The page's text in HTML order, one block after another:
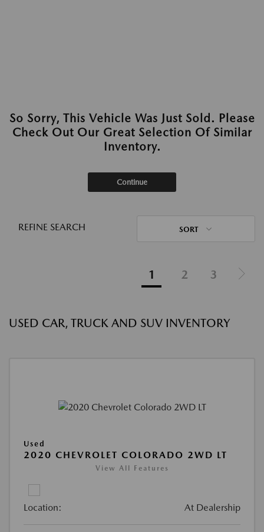
So Sorry, This Vehicle Was Just Sold. Please
Check Out Our Great Selection Of Similar
Inventory.
Continue
REFINE SEARCH SORT
1 2 3
USED CAR, TRUCK AND SUV INVENTORY
Used
2020 CHEVROLET COLORADO 2WD LT
View All Features
Location: At Dealership